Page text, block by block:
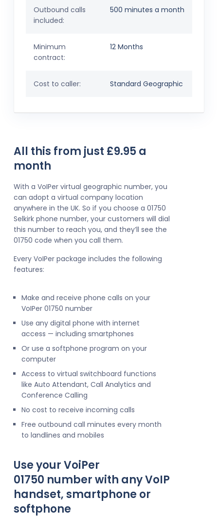
Outbound calls
included:
500 minutes a month
Minimum
contract:
12 Months
Cost to caller: Standard Geographic
All this from just £9.95 a
month
With a VoIPer virtual geographic number, you
can adopt a virtual company location
anywhere in the UK. So if you choose a 01750
Selkirk phone number, your customers will dial
this number to reach you, and they’ll see the
01750 code when you call them.
Every VoIPer package includes the following
features:
Make and receive phone calls on your
VoIPer 01750 number
Use any digital phone with internet
access — including smartphones
Or use a softphone program on your
computer
Access to virtual switchboard functions
like Auto Attendant, Call Analytics and
Conference Calling
No cost to receive incoming calls
Free outbound call minutes every month
to landlines and mobiles
Use your VoiPer
01750 number with any VoIP
handset, smartphone or
softphone